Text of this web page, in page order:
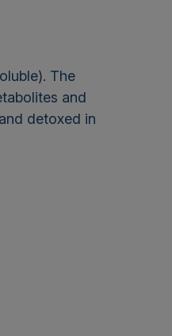
The
and
detoxed in